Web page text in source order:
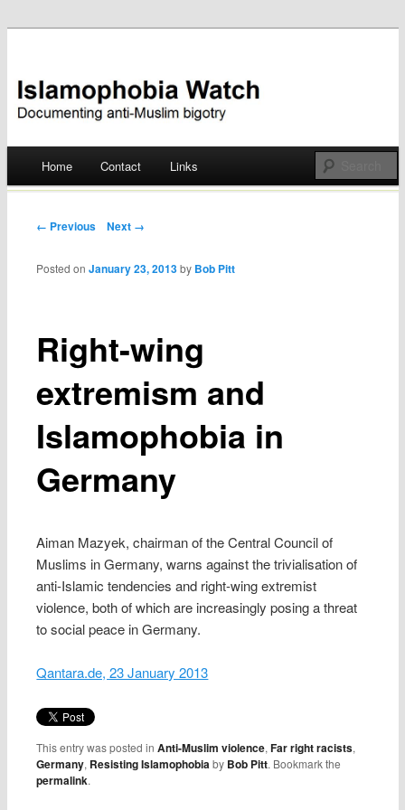
Islamophobia Watch
Skip
Home Contact Links
Post navigation
← Previous Next →
Right-wing
extremism and
Islamophobia in
Germany
Posted onJanuary 23, 2013 by Bob Pitt
Aiman Mazyek, chairman of the Central Council of
Muslims in Germany, warns against the trivialisation of
anti-Islamic tendencies and right-wing extremist
violence, both of which are increasingly posing a threat
to social peace in Germany.
Qantara.de, 23 January 2013
This entry was posted inAnti-Muslim violence,Far right racists,
Germany, Resisting Islamophobiaby Bob Pitt. Bookmark the
permalink.